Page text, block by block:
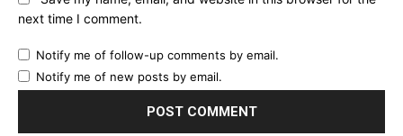
next time I comment.
Notify me of follow-up comments by email.
Notify me of new posts by email.